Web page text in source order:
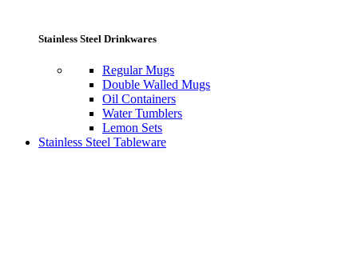
Stainless Steel Drinkwares
Regular Mugs
Double Walled Mugs
Oil Containers
Water Tumblers
Lemon Sets
Stainless Steel Tableware